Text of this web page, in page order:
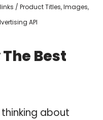
/ Product Titles, Images,
API
Best
about